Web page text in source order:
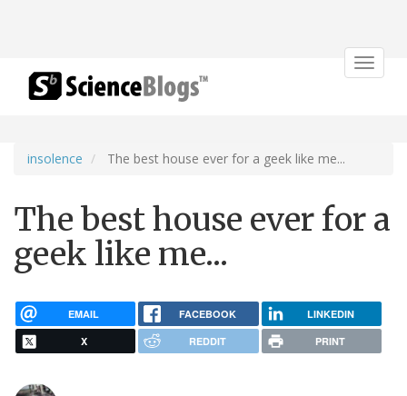
Toggle
insolence The best house ever for a geek like me...
The best house ever for a
geek like me...
EMAIL FACEBOOK LINKEDIN
X REDDIT PRINT